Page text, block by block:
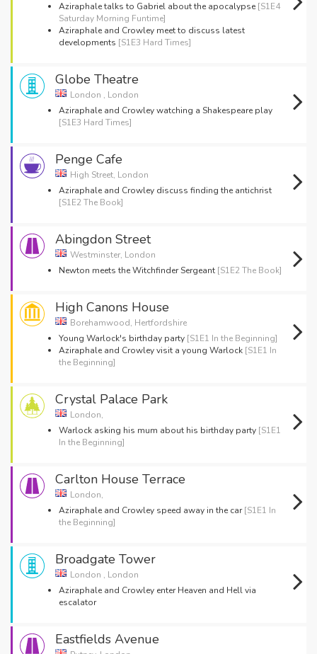
Aziraphale talks to Gabriel about the apocalypse [S1E4
Saturday Morning Funtime]
Aziraphale and Crowley meet to discuss latest
developments [S1E3 Hard Times]
Globe Theatre
London , London
Aziraphale and Crowley watching a Shakespeare play
[S1E3 Hard Times]
Penge Cafe
High Street, London
Aziraphale and Crowley discuss finding the antichrist
[S1E2 The Book]
Abingdon Street
Westminster, London
Newton meets the Witchfinder Sergeant [S1E2 The Book]
High Canons House
Borehamwood, Hertfordshire
Young Warlock's birthday party [S1E1 In the Beginning]
Aziraphale and Crowley visit a young Warlock [S1E1 In
the Beginning]
Crystal Palace Park
London,
Warlock asking his mum about his birthday party [S1E1
In the Beginning]
Carlton House Terrace
London,
Aziraphale and Crowley speed away in the car[S1E1 In
the Beginning]
Broadgate Tower
London , London
Aziraphale and Crowley enter Heaven and Hell via
escalator
Eastfields Avenue